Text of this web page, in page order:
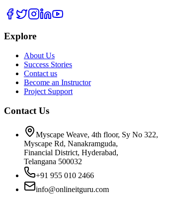
Explore
About Us
Success Stories
Contact us
Become an Instructor
Project Support
Contact Us
Myscape Weave, 4th floor, Sy No 322,
Myscape Rd, Nanakramguda,
Financial District, Hyderabad,
Telangana 500032
+91 955 010 2466
info@onlineitguru.com